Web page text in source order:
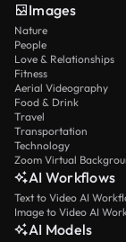
Images
Nature
People
Love & Relationships
Fitness
Aerial Videography
Food & Drink
Travel
Transportation
Technology
Zoom Virtual
AI Workflows
Text to Video AI
Image to Video AI
AI Models